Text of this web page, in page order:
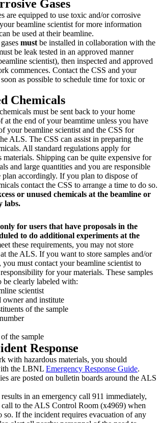
Gases
are equipped to use toxic and/or corrosive
beamline scientist for more information
be used at their beamline.
must be installed in collaboration with the
be leak tested in an approved manner
scientist), then inspected and approved
commences. Contact the CSS and your
as possible to schedule time for toxic or
Chemicals
must be sent back to your home
at the end of your beamtime unless you have
your beamline scientist and the CSS for
ALS. The CSS can assist in preparing the
All standard regulations apply for
materials. Shipping can be quite expensive for
and large quantities and you are responsible
plan accordingly. If you plan to dispose of
contact the CSS to arrange a time to do so.
or unused chemicals at the beamline or
labs.
for users that have proposals in the
to do additional experiments at the
these requirements, you may not store
the ALS. If you want to store samples and/or
must contact your beamline scientist to
for your materials. These samples
be clearly labeled with:
scientist
owner and institute
of the sample
the sample
Response
with hazardous materials, you should
the LBNL Emergency Response Guide.
are posted on bulletin boards around the ALS
in an emergency call 911 immediately,
to the ALS Control Room (x4969) when
so. If the incident requires evacuation of any